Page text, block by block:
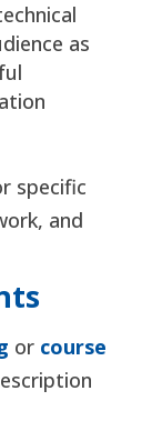
as
specific
and
or course